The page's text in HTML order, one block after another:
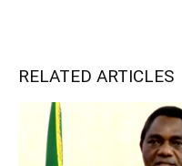
RELATED ARTICLES